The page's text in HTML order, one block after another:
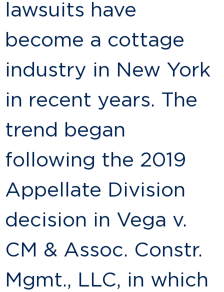
lawsuits have
become a cottage
industry in New York
in recent years. The
trend began
following the 2019
Appellate Division
decision in Vega v.
CM & Assoc. Constr.
Mgmt., LLC, in which